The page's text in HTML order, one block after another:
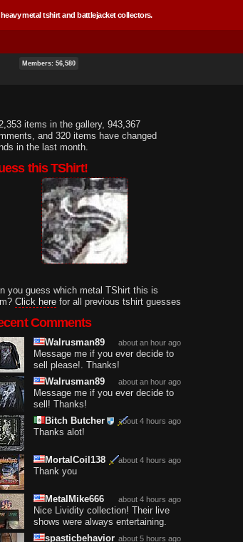
metal tshirt and battlejacket collectors.
Members: 56,580
items in the gallery, 943,367
and 320 items have changed
in the last month.
this TShirt!
you guess which metal TShirt this is
Click here for all previous tshirt guesses
Comments
about an hour ago
Walrusman89
Message me if you ever decide to
sell please!. Thanks!
about an hour ago
Walrusman89
Message me if you ever decide to
sell! Thanks!
about 4 hours ago
Bitch Butcher
Thanks alot!
about 4 hours ago
MortalCoil138
Thank you
about 4 hours ago
MetalMike666
Nice Lividity collection! Their live
shows were always entertaining.
about 5 hours ago
spasticbehavior